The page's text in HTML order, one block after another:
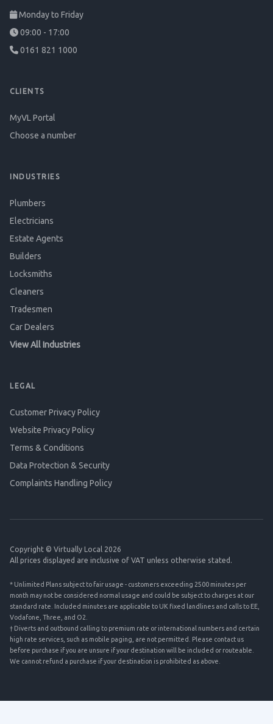
Monday to Friday
09:00 - 17:00
0161 821 1000
CLIENTS
MyVL Portal
Choose a number
INDUSTRIES
Plumbers
Electricians
Estate Agents
Builders
Locksmiths
Cleaners
Tradesmen
Car Dealers
View All Industries
LEGAL
Customer Privacy Policy
Website Privacy Policy
Terms & Conditions
Data Protection & Security
Complaints Handling Policy
Copyright © Virtually Local 2026
All prices displayed are inclusive of VAT unless otherwise stated.
* Unlimited Plans subject to fair usage - customers exceeding 2500 minutes per
month may not be considered normal usage and could be subject to charges at our
standard rate. Included minutes are applicable to UK fixed landlines and calls to EE,
Vodafone, Three, and O2.
† Diverts and outbound calling to premium rate or international numbers and certain
high rate services, such as mobile paging, are not permitted. Please contact us
before purchase if you are unsure if your destination will be included or routeable.
We cannot refund a purchase if your destination is prohibited as above.